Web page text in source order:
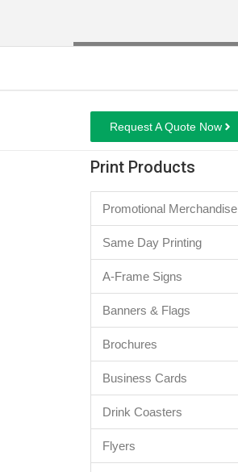
Request A Quote Now
Print Products
Promotional Merchandise
Same Day Printing
A-Frame Signs
Banners & Flags
Brochures
Business Cards
Drink Coasters
Flyers